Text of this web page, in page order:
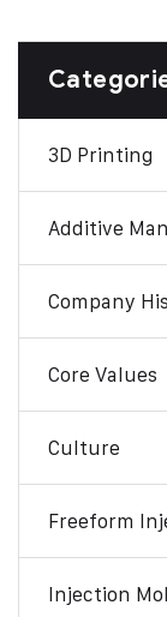
3D Printing
Additive
Company
Core Values
Culture
Freeform
Injection